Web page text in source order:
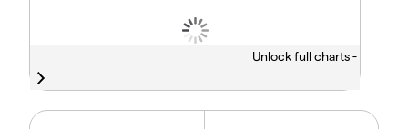
Unlock full charts -